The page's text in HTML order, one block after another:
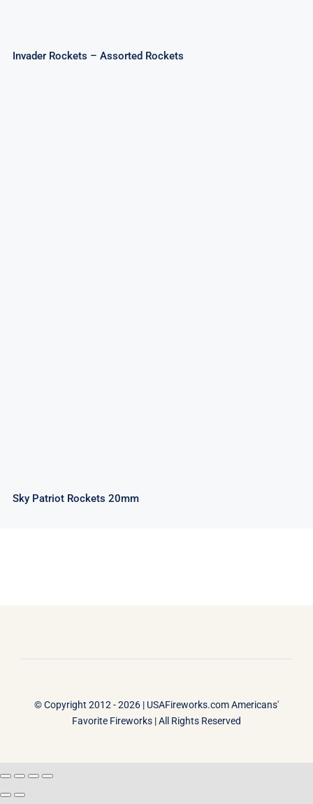
Invader Rockets – Assorted Rockets
Sky Patriot Rockets 20mm
© Copyright 2012 - 2026 | USAFireworks.com Americans'
Favorite Fireworks | All Rights Reserved